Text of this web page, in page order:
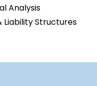
Analysis
Liability Structures